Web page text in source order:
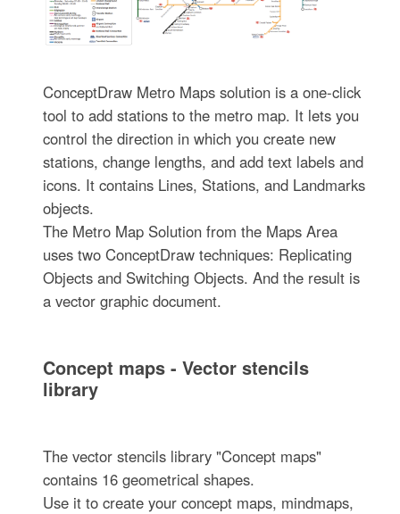
ConceptDraw Metro Maps solution is a one-click
tool to add stations to the metro map. It lets you
control the direction in which you create new
stations, change lengths, and add text labels and
icons. It contains Lines, Stations, and Landmarks
objects.
The Metro Map Solution from the Maps Area
uses two ConceptDraw techniques: Replicating
Objects and Switching Objects. And the result is
a vector graphic document.
Concept maps - Vector stencils
library
The vector stencils library "Concept maps"
contains 16 geometrical shapes.
Use it to create your concept maps, mindmaps,